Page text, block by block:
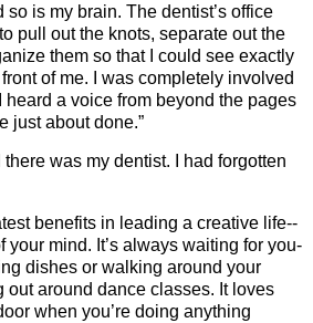
is my brain. The dentist’s office
pull out the knots, separate out the
them so that I could see exactly
of me. I was completely involved
heard a voice from beyond the pages
just about done.”
there was my dentist. I had forgotten
benefits in leading a creative life--
your mind. It’s always waiting for you-
dishes or walking around your
out around dance classes. It loves
when you’re doing anything